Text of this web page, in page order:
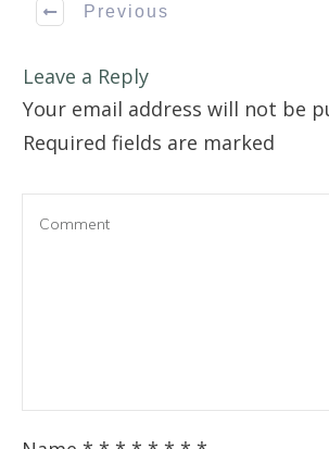
Previous
Leave a Reply
Your email address will not be
Required fields are marked